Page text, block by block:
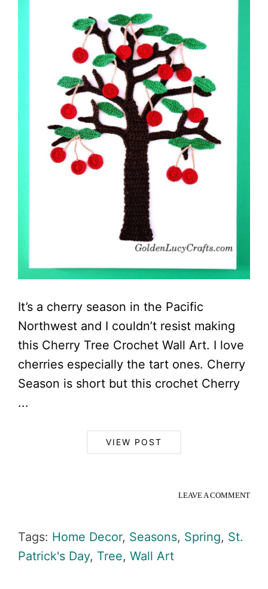
It’s a cherry season in the Pacific
Northwest and I couldn’t resist making
this Cherry Tree Crochet Wall Art. I love
cherries especially the tart ones. Cherry
Season is short but this crochet Cherry
...
VIEW POST
LEAVE A COMMENT
Tags: Home Decor, Seasons, Spring, St.
Patrick's Day, Tree, Wall Art